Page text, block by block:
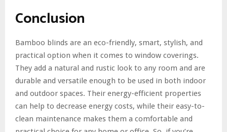
Conclusion
Bamboo blinds are an eco-friendly, smart, stylish, and
practical option when it comes to window coverings.
They add a natural and rustic look to any room and are
durable and versatile enough to be used in both indoor
and outdoor spaces. Their energy-efficient properties
can help to decrease energy costs, while their easy-to-
clean maintenance makes them a comfortable and